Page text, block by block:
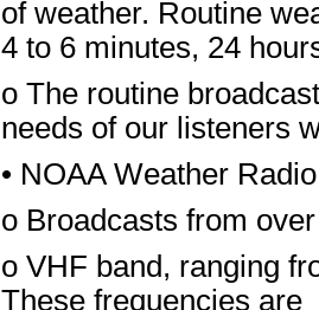
of weather. Routine
4 to 6 minutes, 24
o The routine
needs of our listeners
• NOAA Weather
o Broadcasts from
o VHF band, ranging
These frequencies